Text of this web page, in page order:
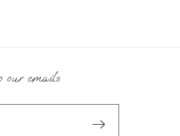
our emails